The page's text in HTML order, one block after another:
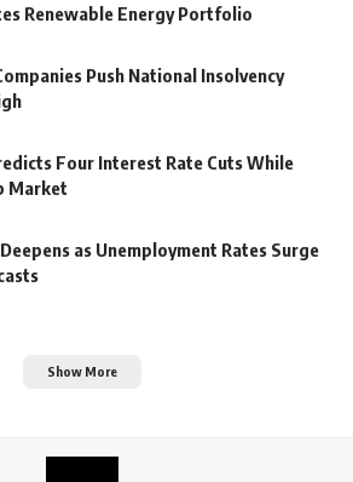
Renewable Energy Portfolio
Push National Insolvency
Four Interest Rate Cuts While
Market
as Unemployment Rates Surge
Show More